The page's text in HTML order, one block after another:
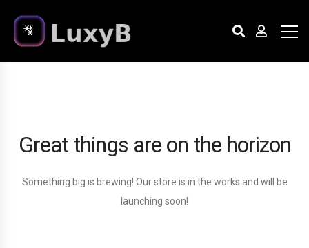
Great things are on the horizon
Something big is brewing! Our store is in the works and will be
launching soon!